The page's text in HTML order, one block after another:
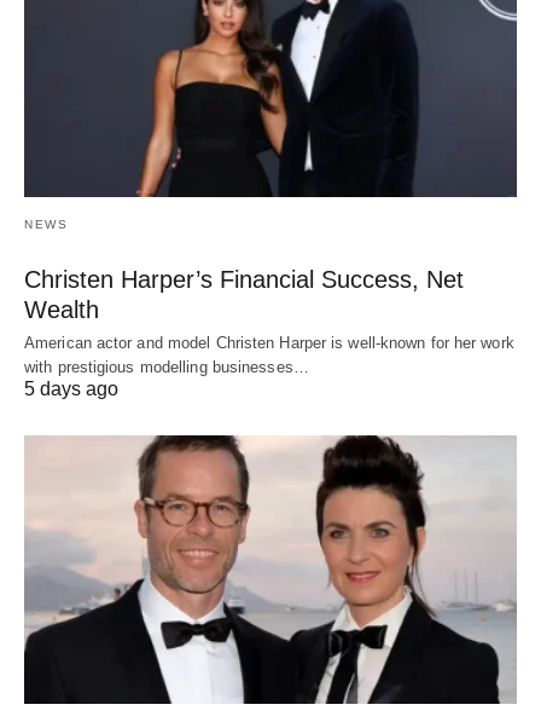
NEWS
Christen Harper’s Financial Success, Net
Wealth
American actor and model Christen Harper is well-known for her work
with prestigious modelling businesses…
5 days ago